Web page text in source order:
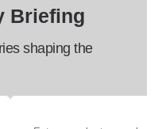
Briefing
shaping the